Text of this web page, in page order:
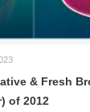
& Fresh
of 2012